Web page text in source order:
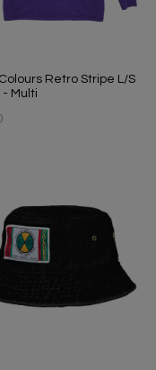
Retro Stripe L/S
- Multi